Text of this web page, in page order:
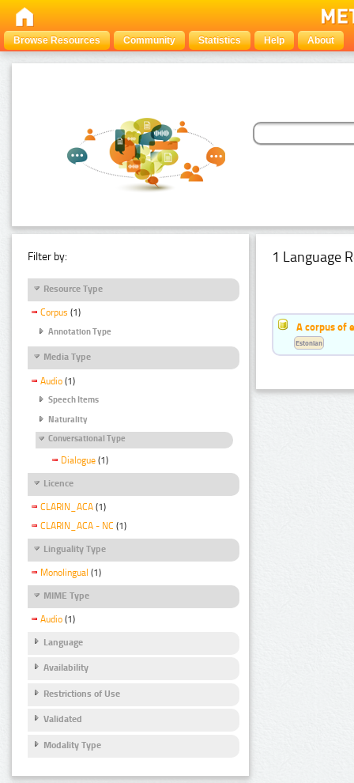
Browse Resources Community Statistics Help About
Filter by:
Resource Type
Corpus (1)
Annotation Type
Media Type
Audio (1)
Speech Items
Naturality
Conversational Type
Dialogue (1)
Licence
CLARIN_ACA (1)
CLARIN_ACA - NC (1)
Linguality Type
Monolingual (1)
MIME Type
Audio (1)
Language
Availability
Restrictions of Use
Validated
Modality Type
1 Language
A corpus of
Estonian